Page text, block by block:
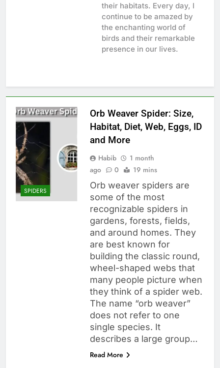
their habitats. Every day, I
continue to be amazed by
the enchanting world of
birds and their remarkable
presence in our lives.
SPIDERS
Orb Weaver Spider: Size,
Habitat, Diet, Web, Eggs, ID
and More
Habib
1 month
ago
0 19 mins
Orb weaver spiders are
some of the most
recognizable spiders in
gardens, forests, fields,
and around homes. They
are best known for
building the classic round,
wheel-shaped webs that
many people picture when
they think of a spider web.
The name “orb weaver”
does not refer to one
single species. It
describes a large group…
Read More